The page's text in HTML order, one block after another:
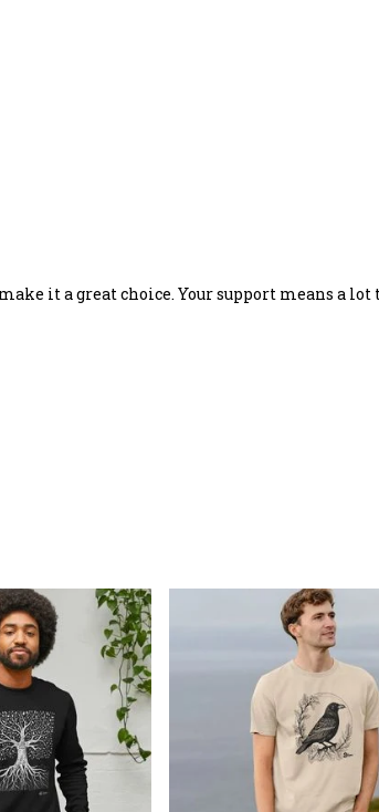
it a great choice. Your support means a lot